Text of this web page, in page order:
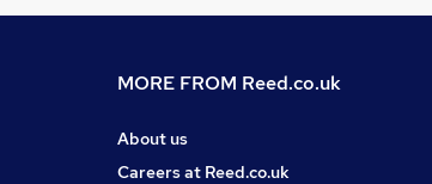
MORE FROM Reed.co.uk
About us
Careers at Reed.co.uk